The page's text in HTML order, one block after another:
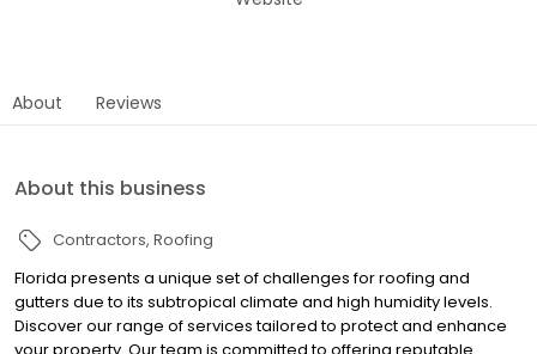
About Reviews
About this business
Contractors Roofing
Florida presents a unique set of challenges for roofing and
gutters due to its subtropical climate and high humidity levels.
Discover our range of services tailored to protect and enhance